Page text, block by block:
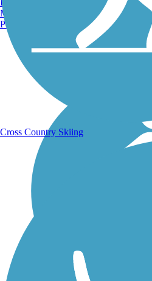
Manchester, NH
Portland, ME
Cross Country Skiing